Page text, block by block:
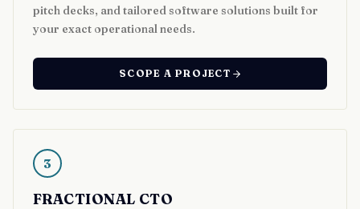
pitch decks, and tailored software solutions built for
your exact operational needs.
SCOPE A PROJECT
3
FRACTIONAL CTO